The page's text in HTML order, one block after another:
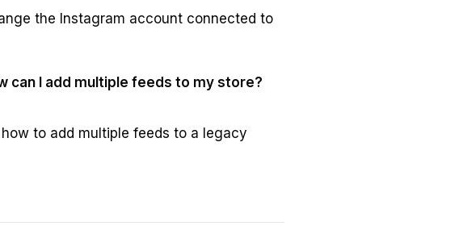
the Instagram account connected to
can I add multiple feeds to my store?
to add multiple feeds to a legacy